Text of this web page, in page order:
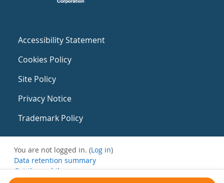
Accessibility Statement
Cookies Policy
Site Policy
Privacy Notice
Trademark Policy
You are not logged in. (Log in)
Data retention summary
Get the mobile app